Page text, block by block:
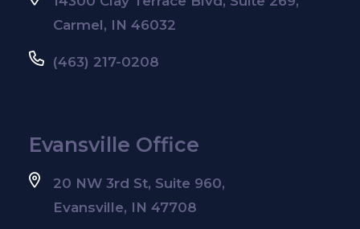
Carmel, IN 46032
(463) 217-0208
Evansville Office
20 NW 3rd St, Suite 960,
Evansville, IN 47708